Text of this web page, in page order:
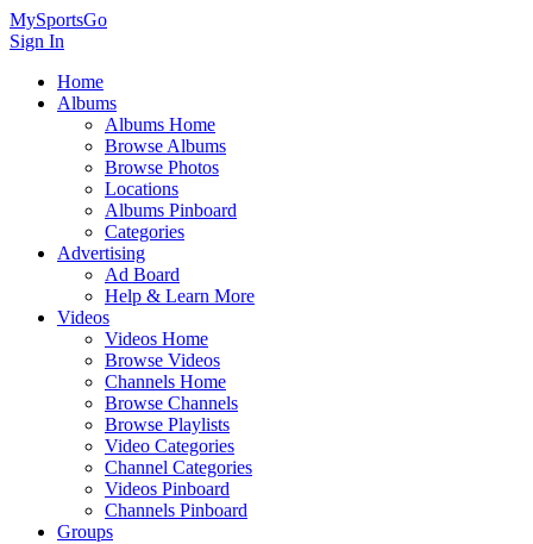
MySportsGo
Sign In
Home
Albums
Albums Home
Browse Albums
Browse Photos
Locations
Albums Pinboard
Categories
Advertising
Ad Board
Help & Learn More
Videos
Videos Home
Browse Videos
Channels Home
Browse Channels
Browse Playlists
Video Categories
Channel Categories
Videos Pinboard
Channels Pinboard
Groups